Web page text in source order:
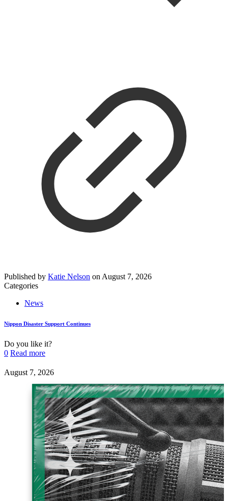
Published by Katie Nelson on August 7, 2026
Categories
News
Nippon Disaster Support Continues
Do you like it?
0 Read more
August 7, 2026